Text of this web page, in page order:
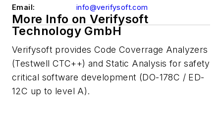
Email:
info@verifysoft.com
More Info on Verifysoft
Technology GmbH
Verifysoft provides Code Coverrage Analyzers
(Testwell CTC++) and Static Analysis for safety
critical software development (DO-178C / ED-
12C up to level A).